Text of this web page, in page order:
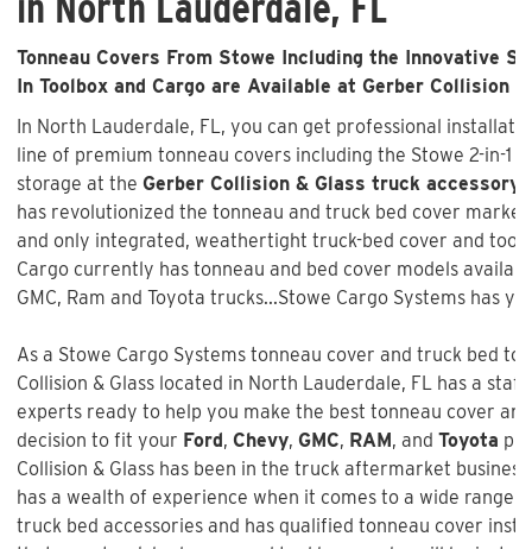
Tonneau Covers From Stowe Including the Innovative
In Toolbox and Cargo are Available at Gerber Collision
In North Lauderdale, FL, you can get professional
line of premium tonneau covers including the Stowe 2-in-1
storage at the Gerber Collision & Glass truck accessory
has revolutionized the tonneau and truck bed cover
and only integrated, weathertight truck-bed cover and
Cargo currently has tonneau and bed cover models
GMC, Ram and Toyota trucks...Stowe Cargo Systems has
As a Stowe Cargo Systems tonneau cover and truck bed
Collision & Glass located in North Lauderdale, FL has a
experts ready to help you make the best tonneau cover
decision to fit your Ford, Chevy, GMC, RAM, and Toyota
Collision & Glass has been in the truck aftermarket
has a wealth of experience when it comes to a wide range
truck bed accessories and has qualified tonneau cover